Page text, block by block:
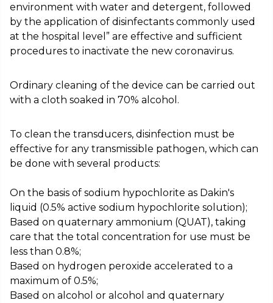
environment with water and detergent, followed
by the application of disinfectants commonly used
at the hospital level” are effective and sufficient
procedures to inactivate the new coronavirus.
Ordinary cleaning of the device can be carried out
with a cloth soaked in 70% alcohol.
To clean the transducers, disinfection must be
effective for any transmissible pathogen, which can
be done with several products:
On the basis of sodium hypochlorite as Dakin's
liquid (0.5% active sodium hypochlorite solution);
Based on quaternary ammonium (QUAT), taking
care that the total concentration for use must be
less than 0.8%;
Based on hydrogen peroxide accelerated to a
maximum of 0.5%;
Based on alcohol or alcohol and quaternary